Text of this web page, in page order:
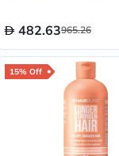
482.63965.26
15% Off